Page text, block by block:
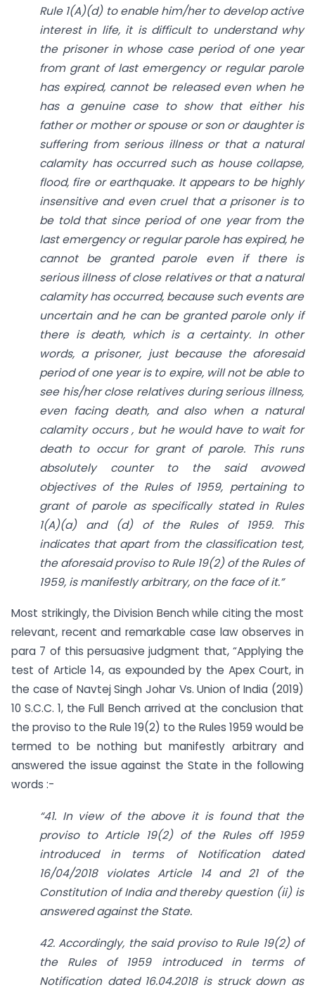
Rule 1(A)(d) to enable him/her to develop active
interest in life, it is difficult to understand why
the prisoner in whose case period of one year
from grant of last emergency or regular parole
has expired, cannot be released even when he
has a genuine case to show that either his
father or mother or spouse or son or daughter is
suffering from serious illness or that a natural
calamity has occurred such as house collapse,
flood, fire or earthquake. It appears to be highly
insensitive and even cruel that a prisoner is to
be told that since period of one year from the
last emergency or regular parole has expired, he
cannot be granted parole even if there is
serious illness of close relatives or that a natural
calamity has occurred, because such events are
uncertain and he can be granted parole only if
there is death, which is a certainty. In other
words, a prisoner, just because the aforesaid
period of one year is to expire, will not be able to
see his/her close relatives during serious illness,
even facing death, and also when a natural
calamity occurs , but he would have to wait for
death to occur for grant of parole. This runs
absolutely counter to the said avowed
objectives of the Rules of 1959, pertaining to
grant of parole as specifically stated in Rules
1(A)(a) and (d) of the Rules of 1959. This
indicates that apart from the classification test,
the aforesaid proviso to Rule 19(2) of the Rules of
1959, is manifestly arbitrary, on the face of it.”
Most strikingly, the Division Bench while citing the most
relevant, recent and remarkable case law observes in
para 7 of this persuasive judgment that, “Applying the
test of Article 14, as expounded by the Apex Court, in
the case of Navtej Singh Johar Vs. Union of India (2019)
10 S.C.C. 1, the Full Bench arrived at the conclusion that
the proviso to the Rule 19(2) to the Rules 1959 would be
termed to be nothing but manifestly arbitrary and
answered the issue against the State in the following
words :-
“41. In view of the above it is found that the
proviso to Article 19(2) of the Rules off 1959
introduced in terms of Notification dated
16/04/2018 violates Article 14 and 21 of the
Constitution of India and thereby question (ii) is
answered against the State.
42. Accordingly, the said proviso to Rule 19(2) of
the Rules of 1959 introduced in terms of
Notification dated 16.04.2018 is struck down as